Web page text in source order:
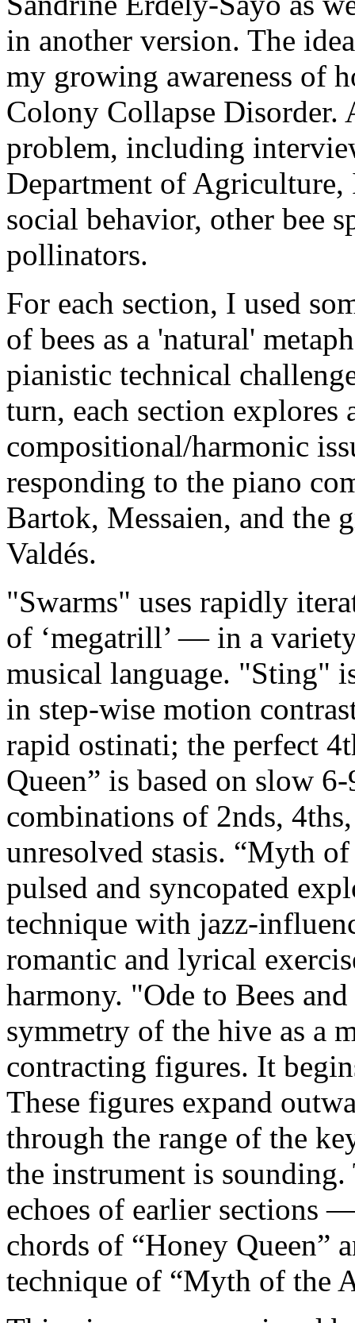
in another version. The
my growing awareness of
Colony Collapse Disorder.
problem, including
Department of Agriculture,
social behavior, other bee
pollinators.
For each section, I used
of bees as a 'natural'
pianistic technical
turn, each section explores
compositional/harmonic
responding to the piano
Bartok, Messaien, and the
Valdés.
"Swarms" uses rapidly
of ‘megatrill’ — in a
musical language. "Sting"
in step-wise motion
rapid ostinati; the perfect
Queen” is based on slow
combinations of 2nds,
unresolved stasis. “Myth
pulsed and syncopated
technique with jazz-
romantic and lyrical
harmony. "Ode to Bees
symmetry of the hive as a
contracting figures. It
These figures expand
through the range of the
the instrument is
echoes of earlier sections
chords of “Honey Queen”
technique of “Myth of the